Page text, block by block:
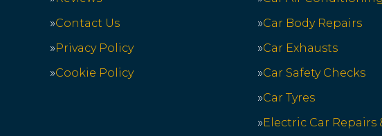
Contact Us
Privacy Policy
Cookie Policy
Car Body Repairs
Car Exhausts
Car Safety Checks
Car Tyres
Electric Car Repairs